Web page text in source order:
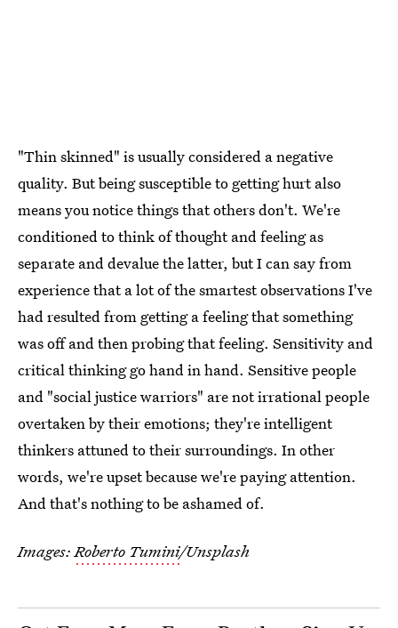
"Thin skinned" is usually considered a negative
quality. But being susceptible to getting hurt also
means you notice things that others don't. We're
conditioned to think of thought and feeling as
separate and devalue the latter, but I can say from
experience that a lot of the smartest observations I've
had resulted from getting a feeling that something
was off and then probing that feeling. Sensitivity and
critical thinking go hand in hand. Sensitive people
and "social justice warriors" are not irrational people
overtaken by their emotions; they're intelligent
thinkers attuned to their surroundings. In other
words, we're upset because we're paying attention.
And that's nothing to be ashamed of.
Images:Roberto Tumini/Unsplash